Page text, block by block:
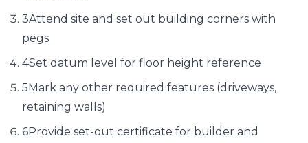
3Attend site and set out building corners with
pegs
4Set datum level for floor height reference
5Mark any other required features (driveways,
retaining walls)
6Provide set-out certificate for builder and